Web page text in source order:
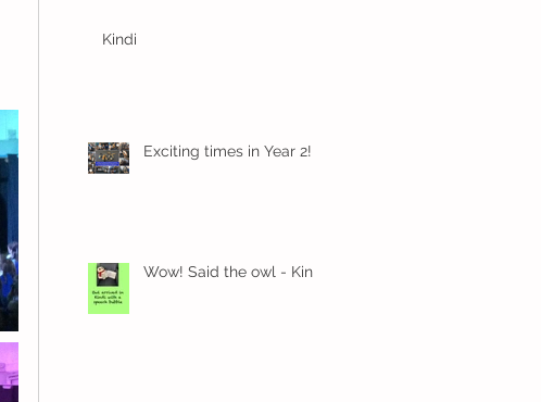
Kindi
Exciting times in Year 2!
Wow! Said the owl - Kindi